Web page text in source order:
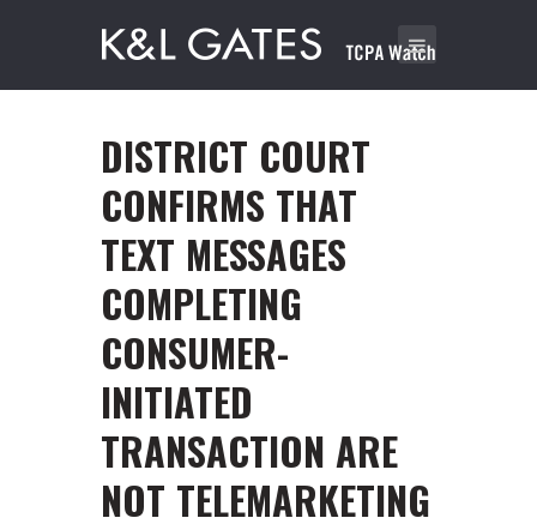
DISTRICT COURT
CONFIRMS THAT
TEXT MESSAGES
COMPLETING
CONSUMER-
INITIATED
TRANSACTION ARE
NOT TELEMARKETING